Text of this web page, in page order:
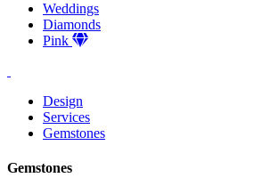
Weddings
Diamonds
Pink
Design
Services
Gemstones
Gemstones